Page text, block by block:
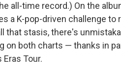
all-time record.) On the
a K-pop-driven challenge
that stasis, there's
on both charts — thanks in
Tour.